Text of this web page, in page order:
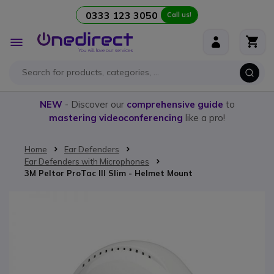
0333 123 3050 Call us!
Toggle
Nav
NEW- Discover our comprehensive guide to
mastering videoconferencing like a pro!
Home
Ear Defenders
Ear Defenders with Microphones
3M Peltor ProTac III Slim - Helmet Mount